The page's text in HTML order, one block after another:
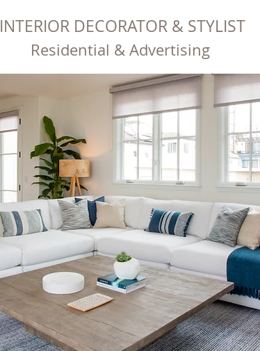
INTERIOR DECORATOR & STYLIST
Residential & Advertising